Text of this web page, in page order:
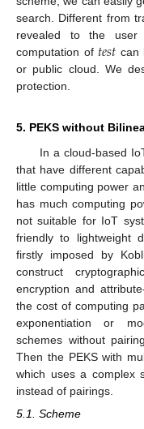
search. Different from
revealed to the
computation of 𝑡𝑒𝑠𝑡 can
or public cloud. We
protection.
5. PEKS without
In a cloud-based
that have different
little computing power
has much computing
not suitable for IoT
friendly to lightweight
firstly imposed by
construct
encryption and
the cost of computing
exponentiation or
schemes without
Then the PEKS with
which uses a complex
instead of pairings.
5.1. Scheme